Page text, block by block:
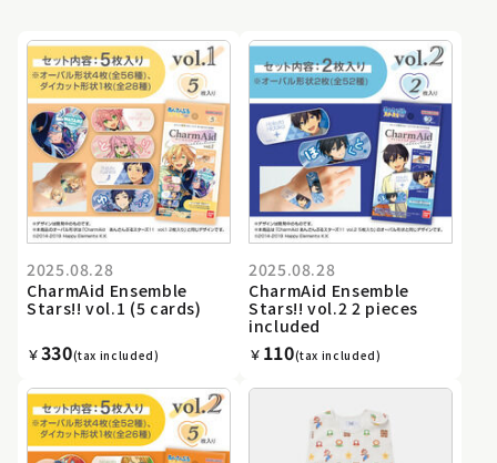
2025.08.28
CharmAid Ensemble
Stars!! vol.1 (5 cards)
￥330(tax included)
2025.08.28
CharmAid Ensemble
Stars!! vol.2 2 pieces
included
￥ 110(tax included)